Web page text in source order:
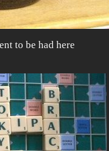
to be had here